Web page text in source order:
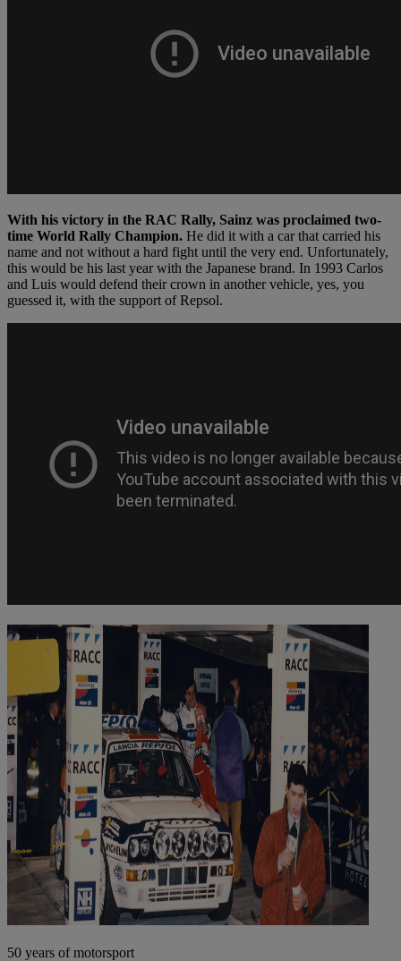
With his victory in the RAC Rally, Sainz was proclaimed two-
time World Rally Champion. He did it with a car that carried his
name and not without a hard fight until the very end. Unfortunately,
this would be his last year with the Japanese brand. In 1993 Carlos
and Luis would defend their crown in another vehicle, yes, you
guessed it, with the support of Repsol.
50 years of motorsport